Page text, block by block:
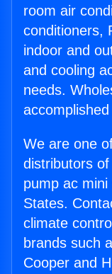
room air
conditioners,
indoor and
and cooling
needs.
We are one
distributors
pump ac
States.
climate
brands such
Cooper and